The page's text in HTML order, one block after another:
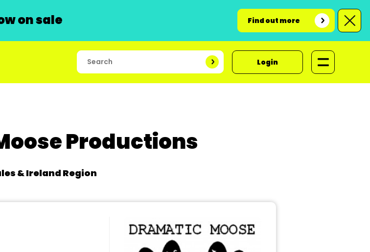
on sale Find out more
Login
Productions
& Ireland Region